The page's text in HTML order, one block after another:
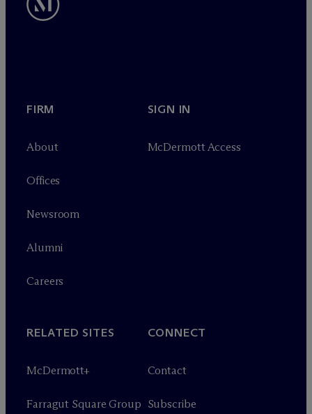
FIRM
About
Offices
Newsroom
Alumni
Careers
SIGN IN
McDermott Access
RELATED SITES
McDermott+
Farragut Square Group
CONNECT
Contact
Subscribe